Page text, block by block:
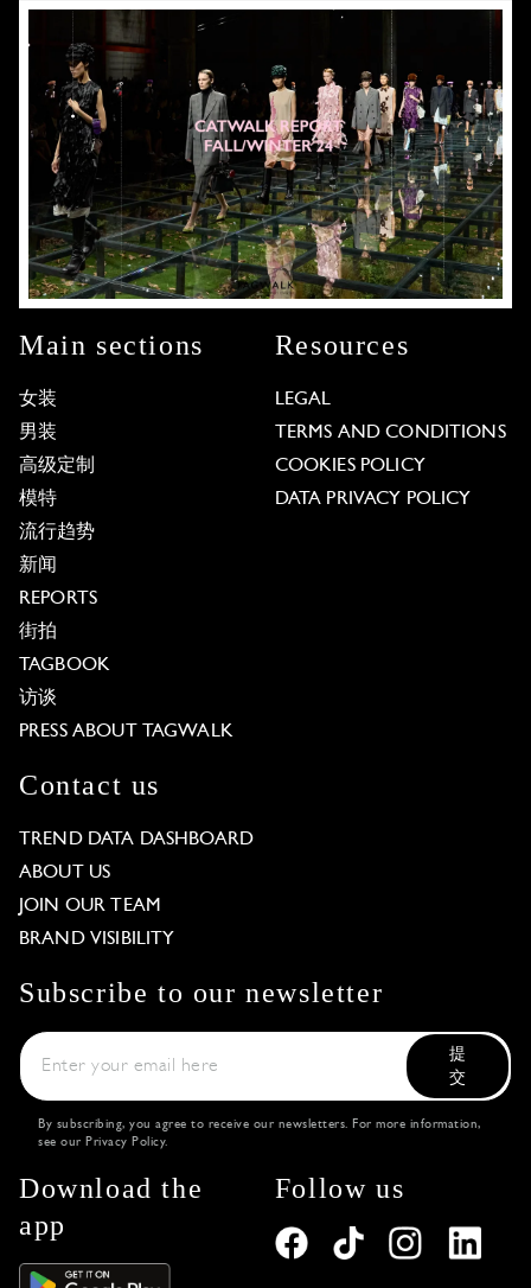
Main sections
女装
男装
高级定制
模特
流行趋势
新闻
REPORTS
街拍
TAGBOOK
访谈
PRESS ABOUT TAGWALK
Resources
LEGAL
TERMS AND CONDITIONS
COOKIES POLICY
DATA PRIVACY POLICY
Contact us
TREND DATA DASHBOARD
ABOUT US
JOIN OUR TEAM
BRAND VISIBILITY
Subscribe to our newsletter
提
交
By subscribing, you agree to receive our newsletters. For more information,
see our Privacy Policy.
Download the
app
Follow us